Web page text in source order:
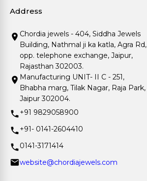
Address
Chordia jewels - 404, Siddha Jewels
Building, Nathmal ji ka katla, Agra Rd,
opp. telephone exchange, Jaipur,
Rajasthan 302003.
Manufacturing UNIT- II C - 251,
Bhabha marg, Tilak Nagar, Raja Park,
Jaipur 302004.
+91 9829058900
+91- 0141-2604410
0141-3171414
website@chordiajewels.com